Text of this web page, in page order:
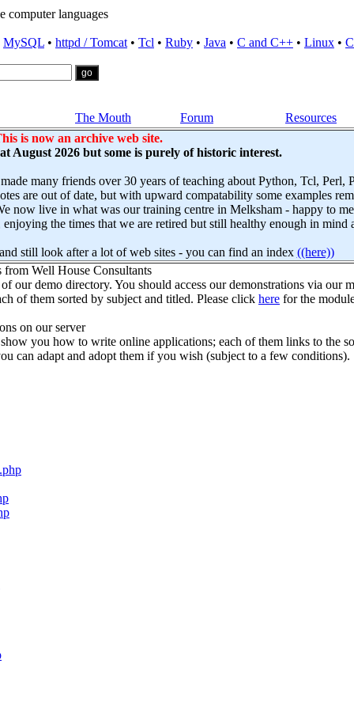
computer languages
MySQL • httpd / Tomcat • Tcl • Ruby • Java • C and C++ • Linux •
The Mouth Forum Resources
is now an archive web site.
August 2026 but some is purely of historic interest.
many friends over 30 years of teaching about Python, Tcl, Perl,
are out of date, but with upward compatability some examples
now live in what was our training centre in Melksham - happy to
the times that we are retired but still healthy enough in mind
still look after a lot of web sites - you can find an index ((here))
from Well House Consultants
our demo directory. You should access our demonstrations via our
of them sorted by subject and titled. Please click here for the
on our server
you how to write online applications; each of them links to the
can adapt and adopt them if you wish (subject to a few conditions).